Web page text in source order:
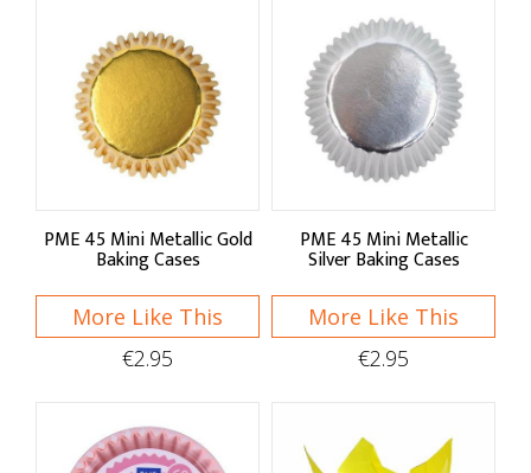
PME 45 Mini Metallic Gold
Baking Cases
More Like This
€2.95
PME 45 Mini Metallic
Silver Baking Cases
More Like This
€2.95